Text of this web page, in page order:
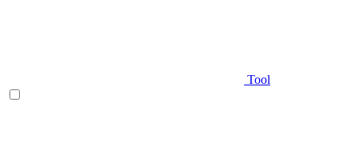
Tool